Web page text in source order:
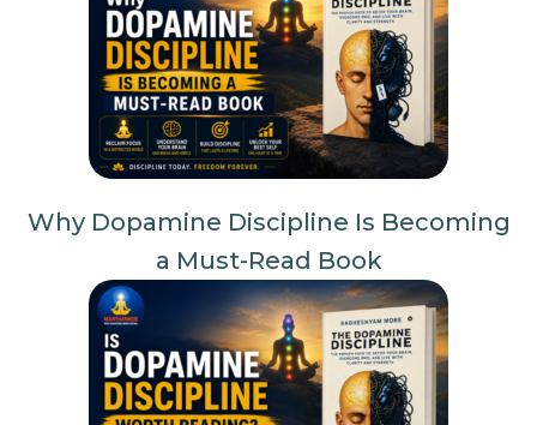
Why Dopamine Discipline Is Becoming
a Must-Read Book